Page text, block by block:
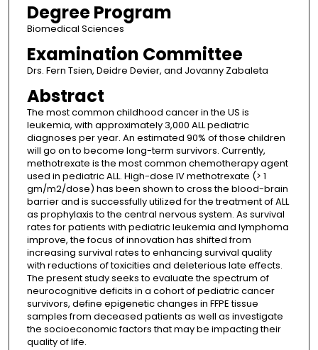
Degree Program
Biomedical Sciences
Examination Committee
Drs. Fern Tsien, Deidre Devier, and Jovanny Zabaleta
Abstract
The most common childhood cancer in the US is
leukemia, with approximately 3,000 ALL pediatric
diagnoses per year. An estimated 90% of those children
will go on to become long-term survivors. Currently,
methotrexate is the most common chemotherapy agent
used in pediatric ALL. High-dose IV methotrexate (> 1
gm/m2/dose) has been shown to cross the blood-brain
barrier and is successfully utilized for the treatment of ALL
as prophylaxis to the central nervous system. As survival
rates for patients with pediatric leukemia and lymphoma
improve, the focus of innovation has shifted from
increasing survival rates to enhancing survival quality
with reductions of toxicities and deleterious late effects.
The present study seeks to evaluate the spectrum of
neurocognitive deficits in a cohort of pediatric cancer
survivors, define epigenetic changes in FFPE tissue
samples from deceased patients as well as investigate
the socioeconomic factors that may be impacting their
quality of life.